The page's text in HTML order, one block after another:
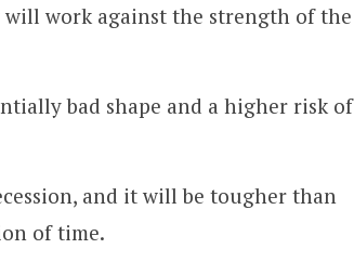
work against the strength of the
bad shape and a higher risk of
and it will be tougher than
of time.